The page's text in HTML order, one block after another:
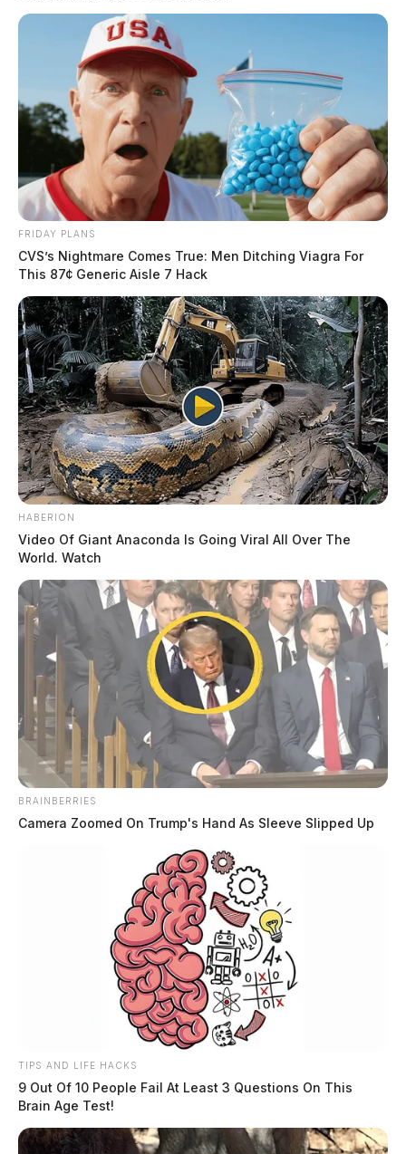
FRIDAY PLANS
CVS’s Nightmare Comes True: Men Ditching Viagra For
This 87¢ Generic Aisle 7 Hack
HABERION
Video Of Giant Anaconda Is Going Viral All Over The
World. Watch
BRAINBERRIES
Camera Zoomed On Trump's Hand As Sleeve Slipped Up
TIPS AND LIFE HACKS
9 Out Of 10 People Fail At Least 3 Questions On This
Brain Age Test!